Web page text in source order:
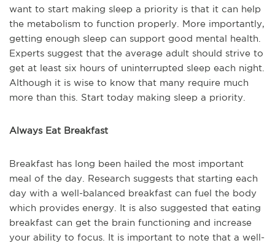
want to start making sleep a priority is that it can help
the metabolism to function properly. More importantly,
getting enough sleep can support good mental health.
Experts suggest that the average adult should strive to
get at least six hours of uninterrupted sleep each night.
Although it is wise to know that many require much
more than this. Start today making sleep a priority.
Always Eat Breakfast
Breakfast has long been hailed the most important
meal of the day. Research suggests that starting each
day with a well-balanced breakfast can fuel the body
which provides energy. It is also suggested that eating
breakfast can get the brain functioning and increase
your ability to focus. It is important to note that a well-